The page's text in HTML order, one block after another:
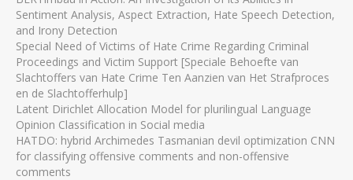
Sentiment Analysis, Aspect Extraction, Hate Speech Detection,
and Irony Detection
Special Need of Victims of Hate Crime Regarding Criminal
Proceedings and Victim Support [Speciale Behoefte van
Slachtoffers van Hate Crime Ten Aanzien van Het Strafproces
en de Slachtofferhulp]
Latent Dirichlet Allocation Model for plurilingual Language
Opinion Classification in Social media
HATDO: hybrid Archimedes Tasmanian devil optimization CNN
for classifying offensive comments and non-offensive
comments